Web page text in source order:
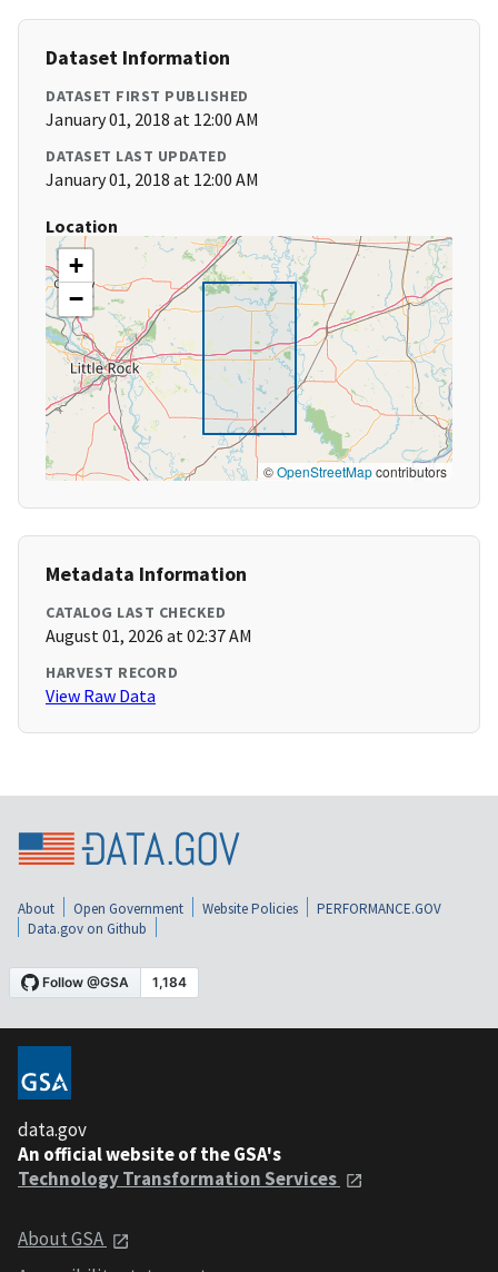
Dataset Information
DATASET FIRST PUBLISHED
January 01, 2018 at 12:00 AM
DATASET LAST UPDATED
January 01, 2018 at 12:00 AM
Location
+
−
©OpenStreetMapcontributors
Metadata Information
CATALOG LAST CHECKED
August 01, 2026 at 02:37 AM
HARVEST RECORD
View Raw Data
About Open Government Website Policies
PERFORMANCE.GOV
Data.gov on Github
data.gov
An official website of the GSA's
Technology Transformation Services
About GSA